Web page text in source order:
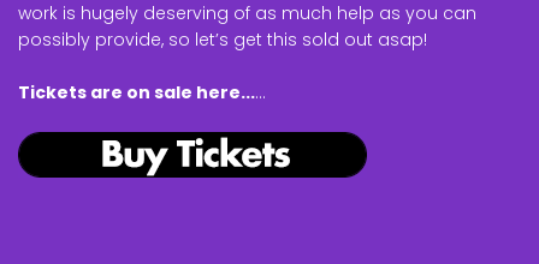
work is hugely deserving of as much help as you can
possibly provide, so let’s get this sold out asap!
Tickets are on sale here......